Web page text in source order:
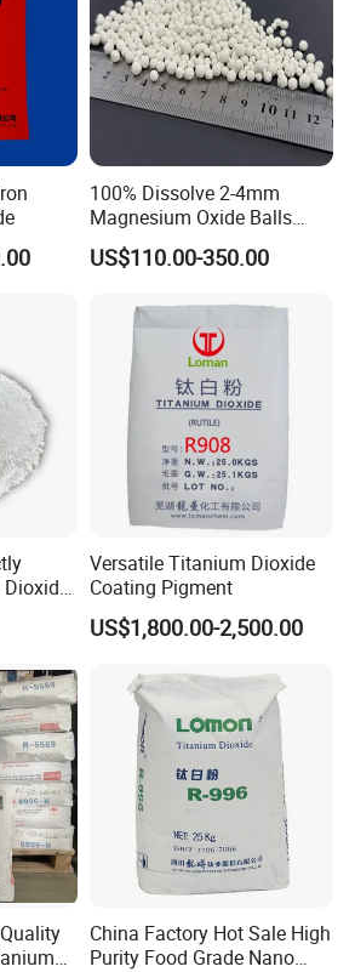
100% Dissolve 2-4mm
Magnesium Oxide Balls
Used for The Soil
US$110.00-350.00
CAS
Versatile Titanium Dioxide
Coating Pigment
US$1,800.00-2,500.00
China Factory Hot Sale High
Purity Food Grade Nano